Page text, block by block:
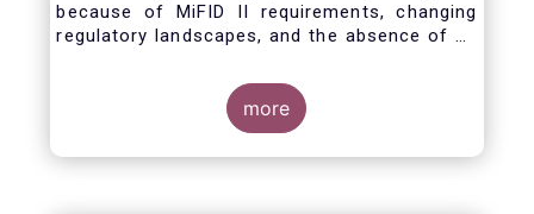
because of MiFID II requirements, changing
regulatory landscapes, and the absence of an
and their distribution channels. To help
address these challenges, a dedicated
working group developed a uniform due
diligence questionnaire (DDQ) that will serve
more